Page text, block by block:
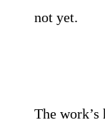
not yet.
The